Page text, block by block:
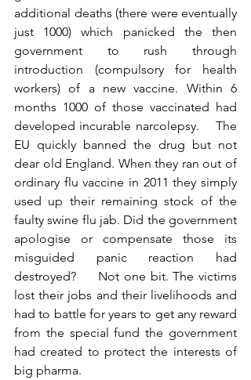
additional deaths (there were eventually
just 1000) which panicked the then
government to rush through
introduction (compulsory for health
workers) of a new vaccine. Within 6
months 1000 of those vaccinated had
developed incurable narcolepsy.    The
EU quickly banned the drug but not
dear old England. When they ran out of
ordinary flu vaccine in 2011 they simply
used up their remaining stock of the
faulty swine flu jab. Did the government
apologise or compensate those its
misguided panic reaction had
destroyed?     Not one bit. The victims
lost their jobs and their livelihoods and
had to battle for years to get any reward
from the special fund the government
had created to protect the interests of
big pharma.